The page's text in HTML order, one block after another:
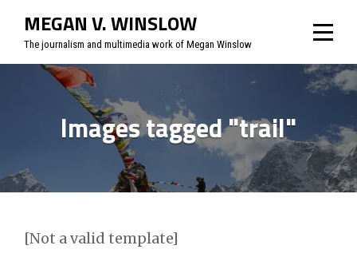
content
MEGAN V. WINSLOW
The journalism and multimedia work of Megan Winslow
Images tagged "trail"
[Not a valid template]